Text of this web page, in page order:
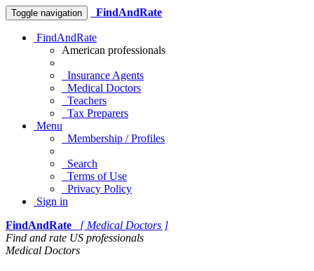
Toggle navigation FindAndRate
FindAndRate
American professionals
Insurance Agents
Medical Doctors
Teachers
Tax Preparers
Menu
Membership / Profiles
Search
Terms of Use
Privacy Policy
Sign in
FindAndRate
[ Medical Doctors ]
Find and rate US professionals
Medical Doctors